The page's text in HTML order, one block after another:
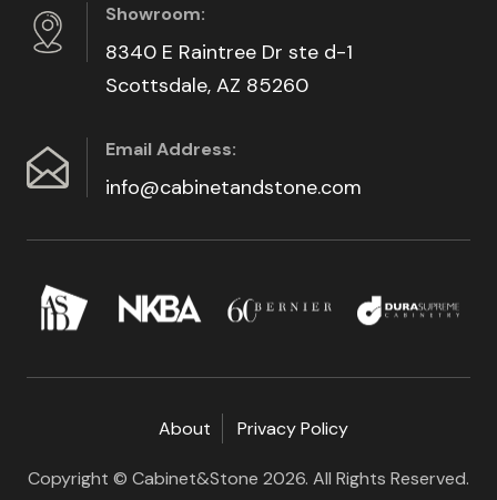
Showroom:
8340 E Raintree Dr ste d-1
Scottsdale, AZ 85260
Email Address:
info@cabinetandstone.com
About Privacy Policy
Copyright © Cabinet&Stone 2026. All Rights Reserved.